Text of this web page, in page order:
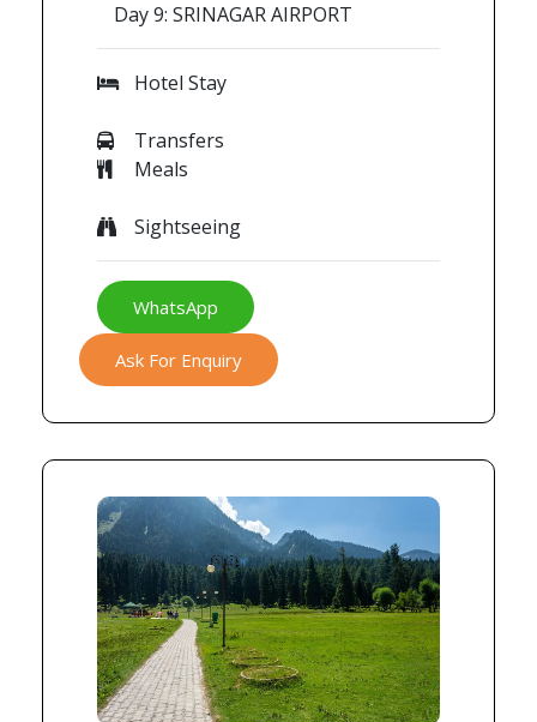
Day 9: SRINAGAR AIRPORT
Hotel Stay
Transfers
Meals
Sightseeing
WhatsApp
Ask For Enquiry